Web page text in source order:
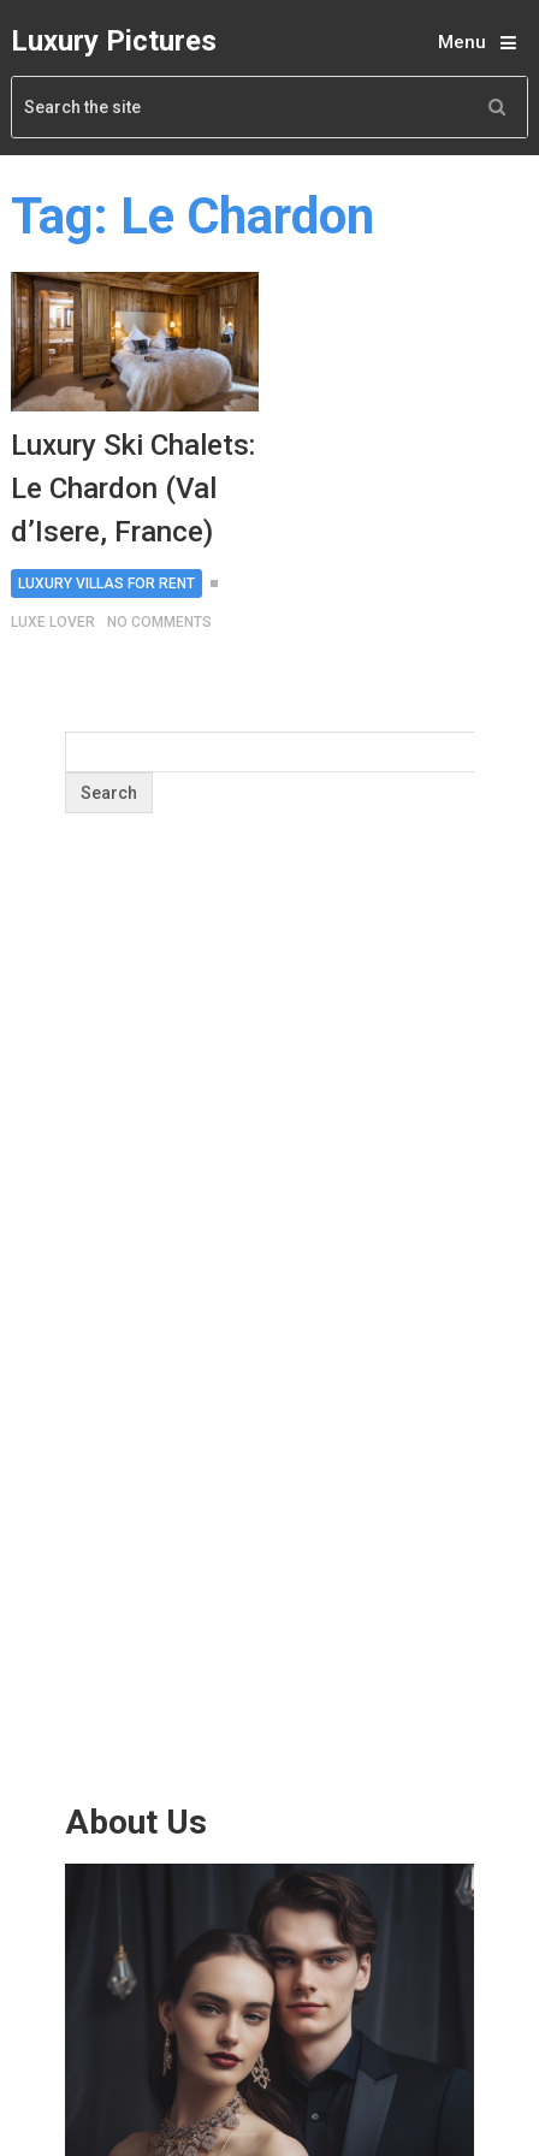
Luxury Pictures Menu
Tag: Le Chardon
Luxury Ski Chalets:
Le Chardon (Val
d’Isere, France)
LUXURY VILLAS FOR RENT
LUXE LOVER NO COMMENTS
About Us